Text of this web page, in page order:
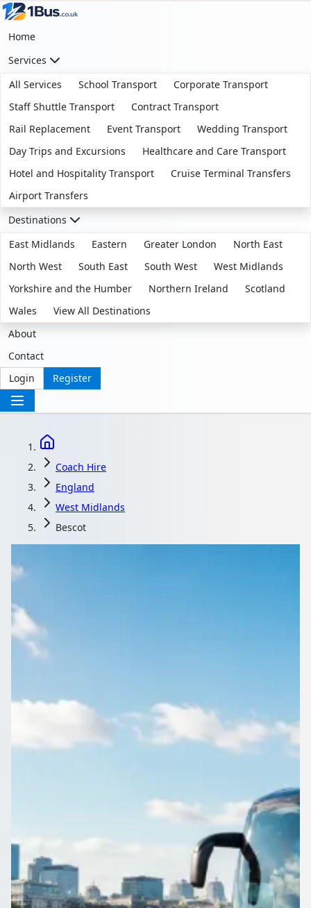
Home
Services
All Services
School Transport
Corporate Transport
Staff Shuttle Transport
Contract Transport
Rail Replacement
Event Transport
Wedding Transport
Day Trips and Excursions
Healthcare and Care Transport
Hotel and Hospitality Transport
Cruise Terminal Transfers
Airport Transfers
Destinations
East Midlands
Eastern Greater London
North East
North West
South East South West
West Midlands
Yorkshire and the Humber
Northern Ireland
Scotland
Wales
View All Destinations
About
Contact
Login
Register
Coach Hire
England
West Midlands
Bescot
Coach Hire in Bescot,
West Midlands,
England
route, your choice.
Return Trip
Outbound date